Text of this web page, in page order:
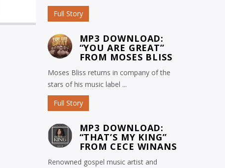
Full Story
MP3 DOWNLOAD:
“YOU ARE GREAT”
FROM MOSES BLISS
Moses Bliss returns in company of the
stars of his music label ...
Full Story
MP3 DOWNLOAD:
“THAT’S MY KING”
FROM CECE WINANS
Renowned gospel music artist and